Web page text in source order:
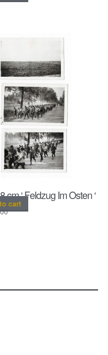
‘ Feldzug Im Osten ‘
cart